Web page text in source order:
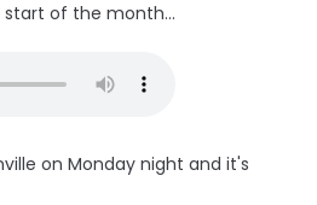
of the month...
on Monday night and it's